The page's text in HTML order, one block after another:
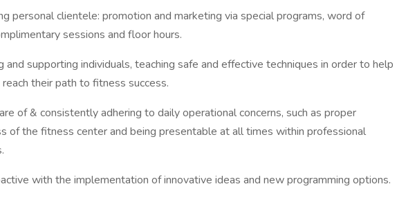
personal clientele: promotion and marketing via special programs, word of
sessions and floor hours.
and supporting individuals, teaching safe and effective techniques in order to help
their path to fitness success.
of & consistently adhering to daily operational concerns, such as proper
of the fitness center and being presentable at all times within professional
with the implementation of innovative ideas and new programming options.